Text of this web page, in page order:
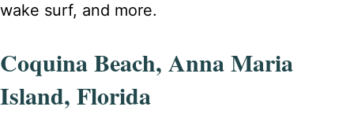
wake surf, and more.
Coquina Beach, Anna Maria
Island, Florida